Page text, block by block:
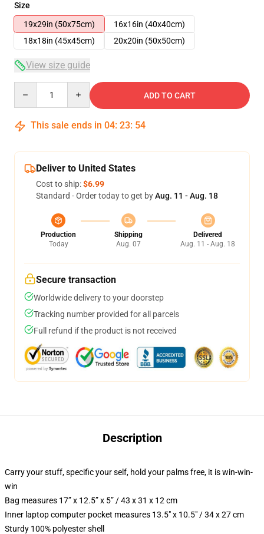
Size
19x29in (50x75cm)
16x16in (40x40cm)
18x18in (45x45cm)
20x20in (50x50cm)
View size guide
ADD TO CART
This sale ends in 04: 23: 54
Deliver to United States
Cost to ship:$6.99
Standard - Order today to get byAug. 11 - Aug. 18
Production
Today
Shipping
Aug. 07
Delivered
Aug. 11 - Aug. 18
Secure transaction
Worldwide delivery to your doorstep
Tracking number provided for all parcels
Full refund if the product is not received
Description
Carry your stuff, specific your self, hold your palms free, it is win-win-
win
Bag measures 17” x 12.5” x 5” / 43 x 31 x 12 cm
Inner laptop computer pocket measures 13.5" x 10.5" / 34 x 27 cm
Sturdy 100% polyester shell